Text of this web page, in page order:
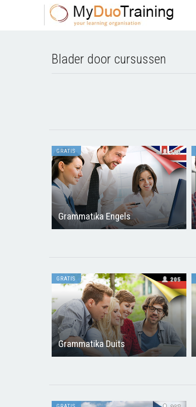
Blader door cursussen
GRATIS 593
Grammatika Engels
GRATIS 205
Grammatika Duits